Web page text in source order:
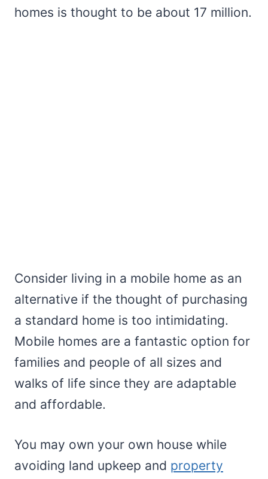
homes is thought to be about 17 million.
Consider living in a mobile home as an
alternative if the thought of purchasing
a standard home is too intimidating.
Mobile homes are a fantastic option for
families and people of all sizes and
walks of life since they are adaptable
and affordable.
You may own your own house while
avoiding land upkeep and property